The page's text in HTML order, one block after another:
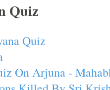
Quiz
Quiz
On Arjuna -